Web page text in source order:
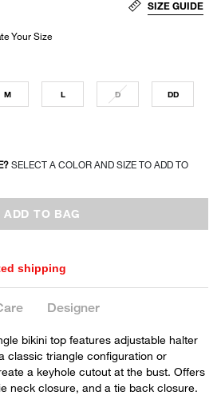
SIZE GUIDE
M L D DD
SELECT A COLOR AND SIZE TO ADD TO
ADD TO BAG
shipping
Designer
bikini top features adjustable halter
classic triangle configuration or
a keyhole cutout at the bust. Offers
neck closure, and a tie back closure.